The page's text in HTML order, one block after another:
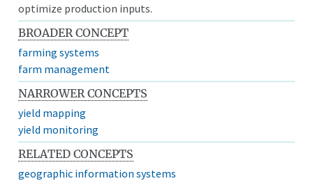
optimize production inputs.
BROADER CONCEPT
farming systems
farm management
NARROWER CONCEPTS
yield mapping
yield monitoring
RELATED CONCEPTS
geographic information systems